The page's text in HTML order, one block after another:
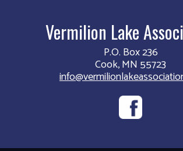
Vermilion Lake
P.O. Box 236
Cook, MN 55723